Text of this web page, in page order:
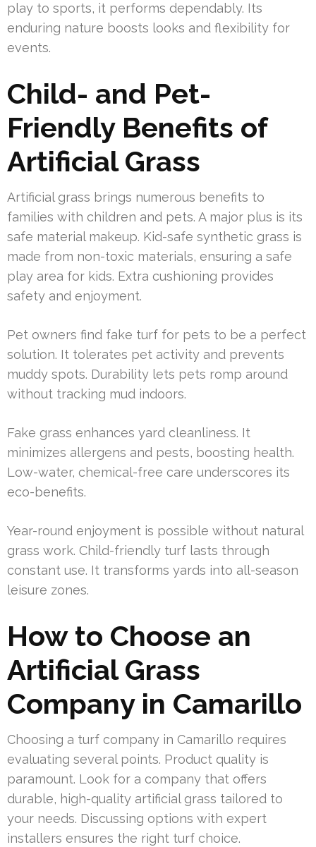
play to sports, it performs dependably. Its
enduring nature boosts looks and flexibility for
events.
Child- and Pet-
Friendly Benefits of
Artificial Grass
Artificial grass brings numerous benefits to
families with children and pets. A major plus is its
safe material makeup. Kid-safe synthetic grass is
made from non-toxic materials, ensuring a safe
play area for kids. Extra cushioning provides
safety and enjoyment.
Pet owners find fake turf for pets to be a perfect
solution. It tolerates pet activity and prevents
muddy spots. Durability lets pets romp around
without tracking mud indoors.
Fake grass enhances yard cleanliness. It
minimizes allergens and pests, boosting health.
Low-water, chemical-free care underscores its
eco-benefits.
Year-round enjoyment is possible without natural
grass work. Child-friendly turf lasts through
constant use. It transforms yards into all-season
leisure zones.
How to Choose an
Artificial Grass
Company in Camarillo
Choosing a turf company in Camarillo requires
evaluating several points. Product quality is
paramount. Look for a company that offers
durable, high-quality artificial grass tailored to
your needs. Discussing options with expert
installers ensures the right turf choice.